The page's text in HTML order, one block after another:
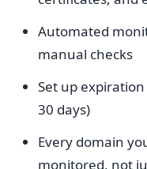
Automated
manual checks
Set up
30 days)
Every domain
monitored, not